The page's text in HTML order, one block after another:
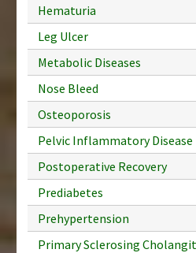
Hematuria
Leg Ulcer
Metabolic Diseases
Nose Bleed
Osteoporosis
Pelvic Inflammatory Disease
Postoperative Recovery
Prediabetes
Prehypertension
Primary Sclerosing